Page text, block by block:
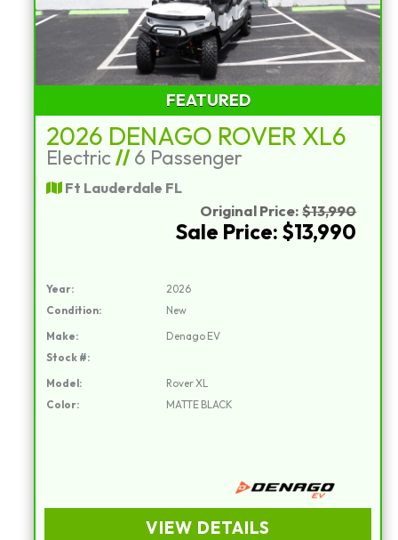
FEATURED
2026 DENAGO ROVER XL6
Electric //6 Passenger
Ft Lauderdale FL
Original Price: $13,990
Sale Price: $13,990
Year:
2026
Condition:
New
Make:
Denago EV
Stock #:
Model:
Rover XL
Color:
MATTE BLACK
VIEW DETAILS